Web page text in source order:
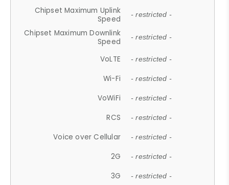
Chipset Maximum Uplink
Speed
- restricted -
Chipset Maximum Downlink
Speed
- restricted -
VoLTE - restricted -
Wi-Fi - restricted -
VoWiFi - restricted -
RCS - restricted -
Voice over Cellular - restricted -
2G - restricted -
3G - restricted -